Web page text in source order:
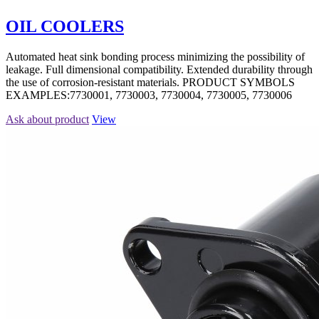
OIL COOLERS
Automated heat sink bonding process minimizing the possibility of
leakage. Full dimensional compatibility. Extended durability through
the use of corrosion-resistant materials. PRODUCT SYMBOLS
EXAMPLES:7730001, 7730003, 7730004, 7730005, 7730006
Ask about product View